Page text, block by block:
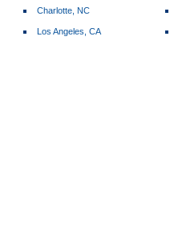
Charlotte, NC
Los Angeles, CA